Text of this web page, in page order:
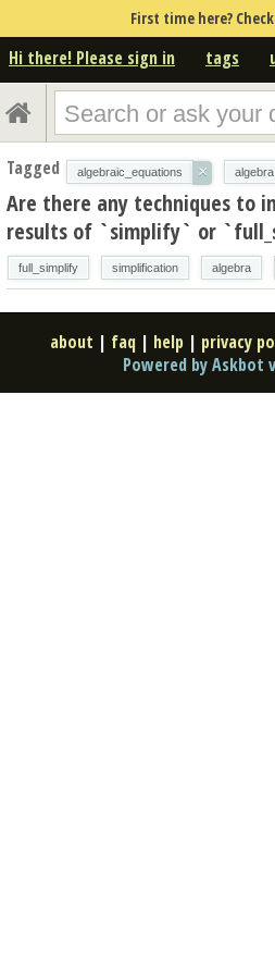
First time here?
Hi there! Please sign in tags
Tagged algebraic_equations × algebra
Are there any techniques to
results of `simplify` or
full_simplify simplification algebra
about | faq | help | privacy
Powered by Askbot